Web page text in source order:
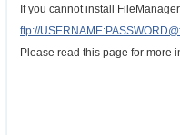
If you cannot install
ftp://
Please read this page for more